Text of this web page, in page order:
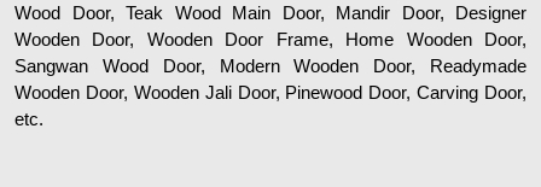
Wood Door, Teak Wood Main Door, Mandir Door, Designer
Wooden Door, Wooden Door Frame, Home Wooden Door,
Sangwan Wood Door, Modern Wooden Door, Readymade
Wooden Door, Wooden Jali Door, Pinewood Door, Carving Door,
etc.